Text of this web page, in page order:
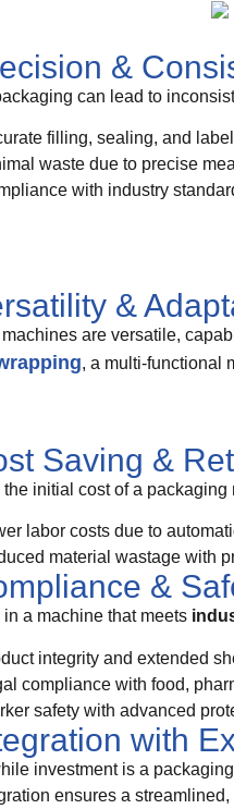
&
can lead to
filling, sealing, and
waste due to precise
with industry
&
are versatile,
, a multi-functional
Saving &
initial cost of a
labor costs due to
material wastage with
&
in a machine that meets
integrity and extended
compliance with food,
safety with advanced
with
investment is a
ensures a